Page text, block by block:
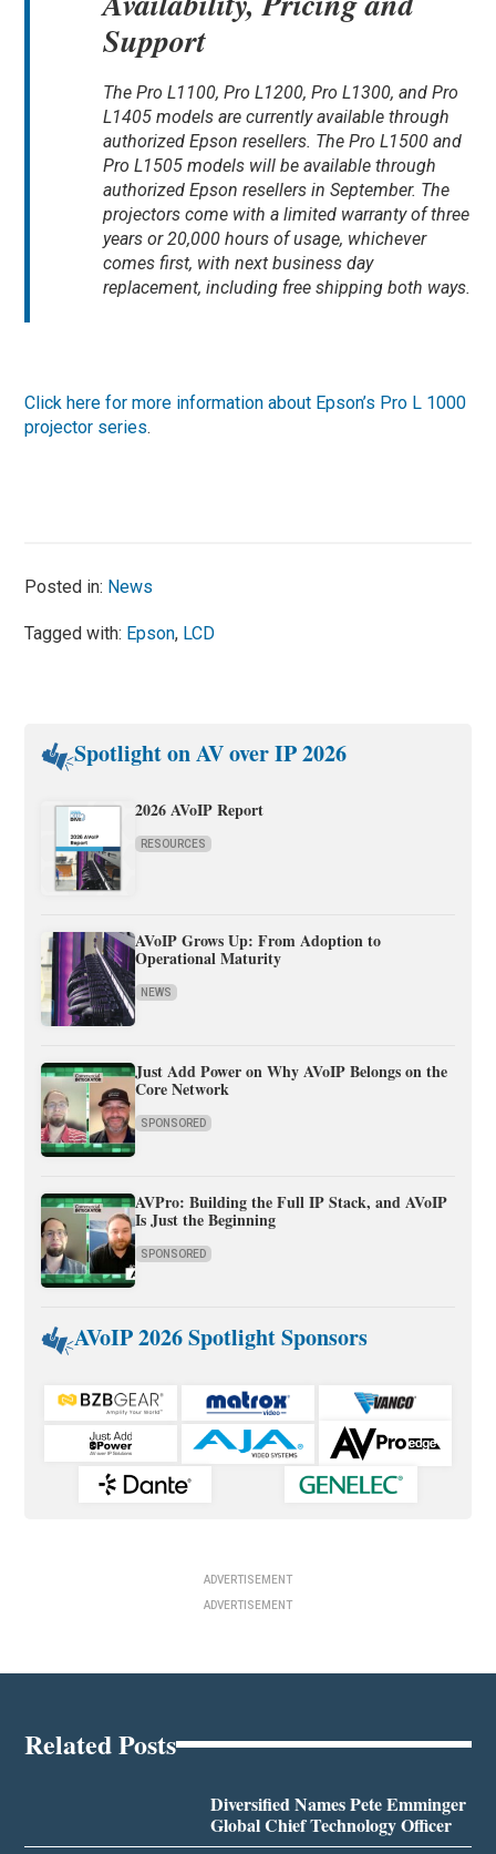
Support
The Pro L1100, Pro L1200, Pro L1300, and Pro
L1405 models are currently available through
authorized Epson resellers. The Pro L1500 and
Pro L1505 models will be available through
authorized Epson resellers in September. The
projectors come with a limited warranty of three
years or 20,000 hours of usage, whichever
comes first, with next business day
replacement, including free shipping both ways.
Click here for more information about Epson’s Pro L 1000
projector series.
Posted in: News
Tagged with: Epson, LCD
Spotlight on AV over IP 2026
2026 AVoIP Report
RESOURCES
AVoIP Grows Up: From Adoption to
Operational Maturity
NEWS
Just Add Power on Why AVoIP Belongs on the
Core Network
SPONSORED
AVPro: Building the Full IP Stack, and AVoIP
Is Just the Beginning
SPONSORED
AVoIP 2026 Spotlight Sponsors
ADVERTISEMENT
ADVERTISEMENT
Related Posts
Diversified Names Pete Emminger
Global Chief Technology Officer